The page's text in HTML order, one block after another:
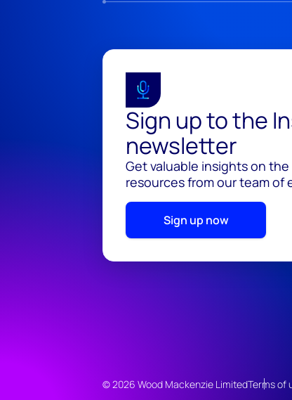
Sign up to the
newsletter
Get valuable insights on
resources from our team of
Sign up now
© 2026 Wood Mackenzie LimitedTerms of